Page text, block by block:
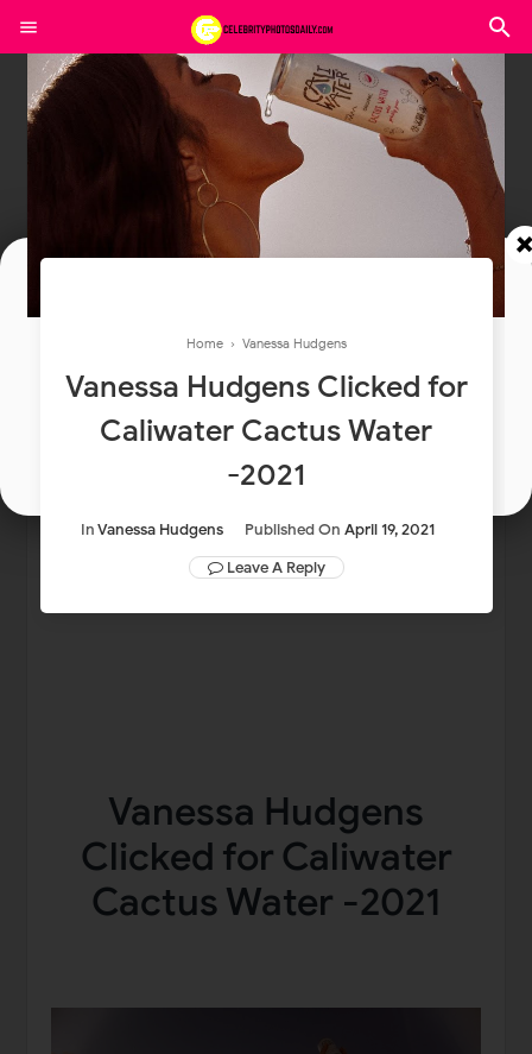
Home › Vanessa Hudgens
Vanessa Hudgens Clicked for
Caliwater Cactus Water
-2021
InVanessa Hudgens Published On April 19, 2021
Leave A Reply
Vanessa Hudgens
Clicked for Caliwater
Cactus Water -2021